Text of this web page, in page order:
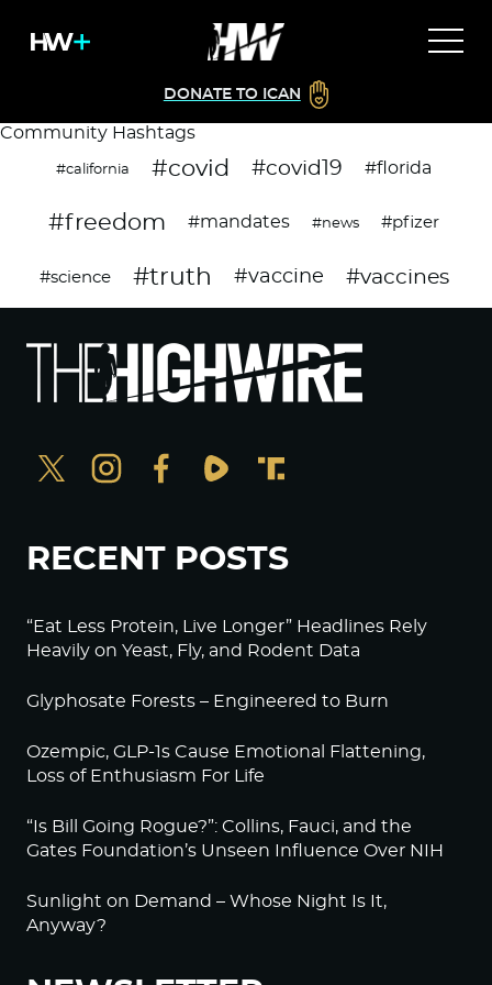
DONATE TO ICAN
Community Hashtags
#california #covid #covid19 #florida
#freedom #mandates #news #pfizer
#science #truth #vaccine #vaccines
RECENT POSTS
“Eat Less Protein, Live Longer” Headlines Rely
Heavily on Yeast, Fly, and Rodent Data
Glyphosate Forests – Engineered to Burn
Ozempic, GLP-1s Cause Emotional Flattening,
Loss of Enthusiasm For Life
“Is Bill Going Rogue?”: Collins, Fauci, and the
Gates Foundation’s Unseen Influence Over NIH
Sunlight on Demand – Whose Night Is It,
Anyway?